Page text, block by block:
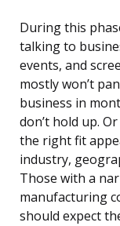
During this
talking to
events, and
mostly won’t
business in
don’t hold up.
the right fit
industry,
Those with a
manufacturing
should expect